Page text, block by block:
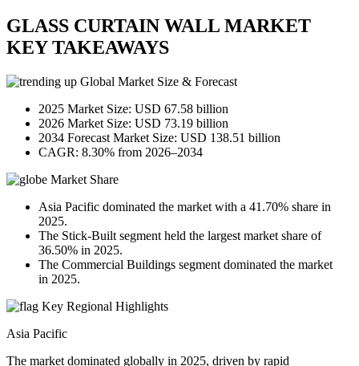
GLASS CURTAIN WALL MARKET
KEY TAKEAWAYS
Global Market Size & Forecast
2025 Market Size: USD 67.58 billion
2026 Market Size: USD 73.19 billion
2034 Forecast Market Size: USD 138.51 billion
CAGR: 8.30% from 2026–2034
Market Share
Asia Pacific dominated the market with a 41.70% share in
2025.
The Stick-Built segment held the largest market share of
36.50% in 2025.
The Commercial Buildings segment dominated the market
in 2025.
Key Regional Highlights
Asia Pacific
The market dominated globally in 2025, driven by rapid